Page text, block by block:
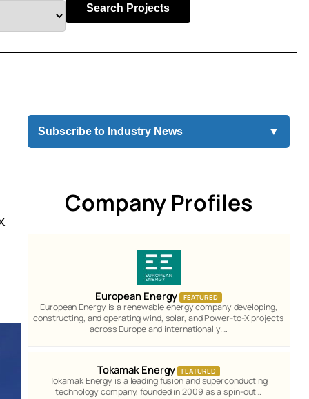
Search Projects
Subscribe to Industry News ▼
Company Profiles
European Energy FEATURED
European Energy is a renewable energy company developing,
constructing, and operating wind, solar, and Power-to-X projects
across Europe and internationally.…
Tokamak Energy FEATURED
Tokamak Energy is a leading fusion and superconducting
technology company, founded in 2009 as a spin-out…